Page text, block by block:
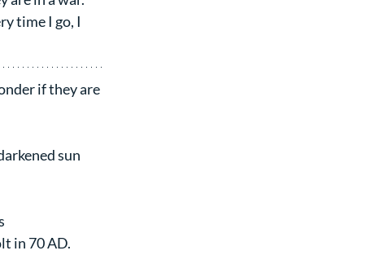
time I go, I
if they are
sun
in 70 AD.